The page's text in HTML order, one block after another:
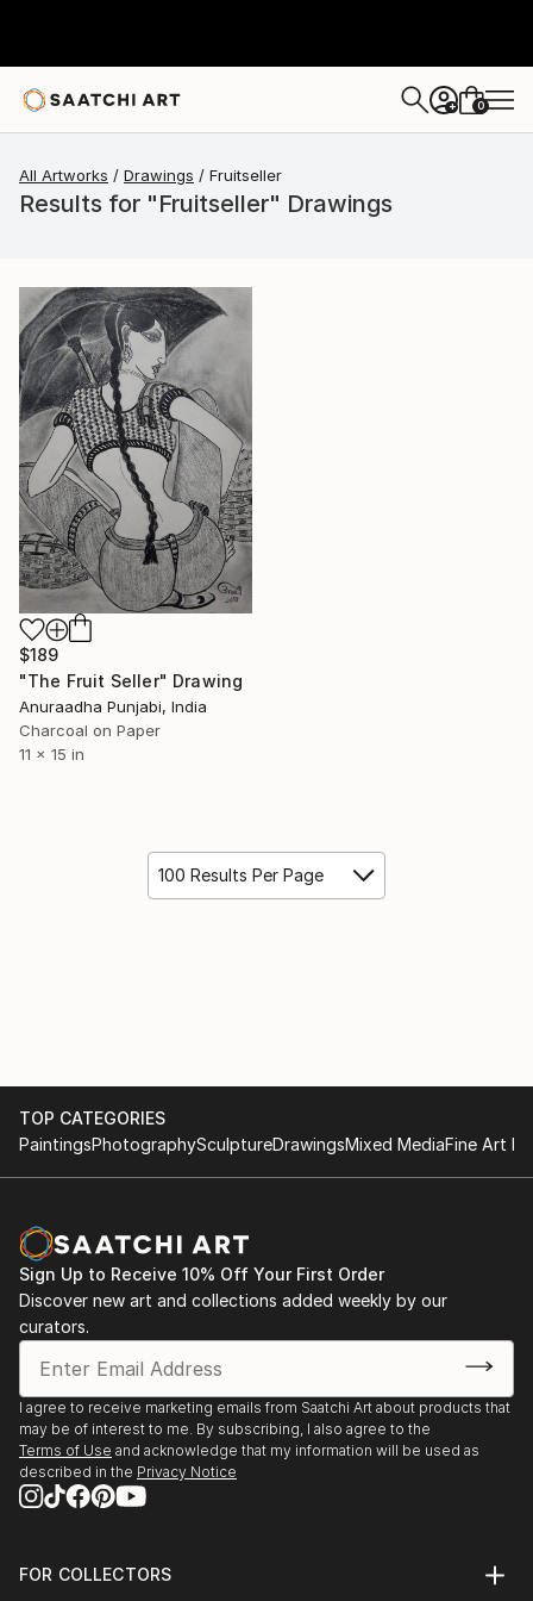
+ 0
All Artworks Drawings Fruitseller
Results for "Fruitseller" Drawings
$189
"The Fruit Seller" Drawing
Anuraadha Punjabi, India
Charcoal on Paper
11 x 15 in
100 Results Per Page
TOP CATEGORIES
PaintingsPhotographySculptureDrawingsMixed MediaFine Art
Sign Up to Receive 10% Off Your First Order
Discover new art and collections added weekly by our
curators.
I agree to receive marketing emails from Saatchi Art about products that
may be of interest to me. By subscribing, I also agree to the
Terms of Use and acknowledge that my information will be used as
described in the Privacy Notice
FOR COLLECTORS